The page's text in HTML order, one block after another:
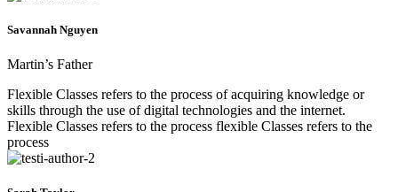
Savannah Nguyen
Martin’s Father
Flexible Classes refers to the process of acquiring knowledge or
skills through the use of digital technologies and the internet.
Flexible Classes refers to the process flexible Classes refers to the
process